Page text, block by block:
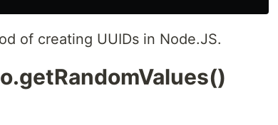
of creating UUIDs in Node.JS.